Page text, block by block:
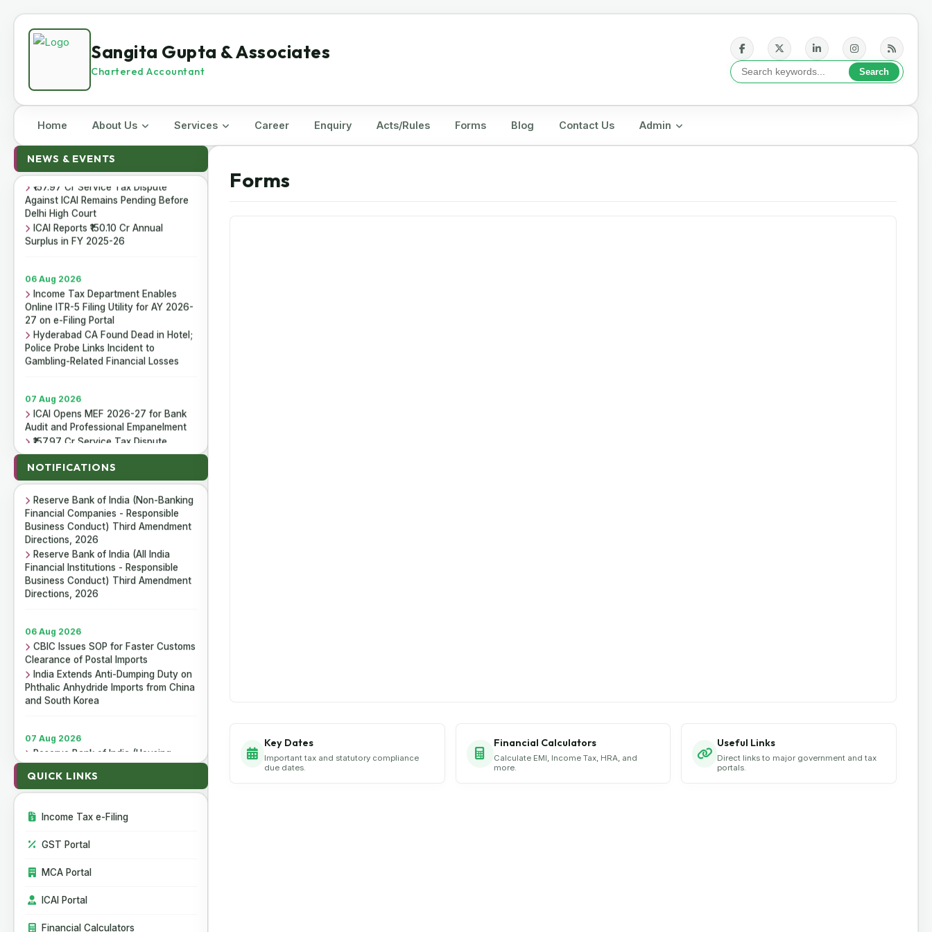
Sangita Gupta & Associates
Chartered Accountant
Home About Us Services Career Enquiry Acts/Rules Forms Blog Contact Us Admin
NEWS & EVENTS
ICAI Opens MEF 2026-27 for Bank
Against ICAI Remains Pending Before
Delhi High Court
ICAI Reports ₹150.10 Cr Annual
Surplus in FY 2025-26
06 Aug 2026
Income Tax Department Enables
Online ITR-5 Filing Utility for AY 2026-
27 on e-Filing Portal
Hyderabad CA Found Dead in Hotel;
Police Probe Links Incident to
Gambling-Related Financial Losses
07 Aug 2026
ICAI Opens MEF 2026-27 for Bank
Audit and Professional Empanelment
₹157.97 Cr Service Tax Dispute
Delhi High Court
ICAI Reports ₹150.10 Cr Annual
06 Aug 2026
Income Tax Department Enables
Online ITR-5 Filing Utility for AY 2026-
27 on e-Filing Portal
Hyderabad CA Found Dead in Hotel;
Police Probe Links Incident to
NOTIFICATIONS
07 Aug 2026
Reserve Bank of India (Housing
Finance Companies) Third
Amendment Directions, 2026
Reserve Bank of India (Non-Banking
Financial Companies - Responsible
Business Conduct) Third Amendment
Directions, 2026
Reserve Bank of India (All India
Financial Institutions - Responsible
Business Conduct) Third Amendment
Directions, 2026
06 Aug 2026
CBIC Issues SOP for Faster Customs
Clearance of Postal Imports
India Extends Anti-Dumping Duty on
Phthalic Anhydride Imports from China
and South Korea
07 Aug 2026
Reserve Bank of India (Housing
Finance Companies) Third
Amendment Directions, 2026
Reserve Bank of India (Non-Banking
Business Conduct) Third Amendment
Reserve Bank of India (All India
Business Conduct) Third Amendment
06 Aug 2026
QUICK LINKS
Income Tax e-Filing
GST Portal
MCA Portal
ICAI Portal
Financial Calculators
Forms
Key Dates
Important tax and statutory compliance
due dates.
Financial Calculators
Calculate EMI, Income Tax, HRA, and
more.
Useful Links
Direct links to major government and tax
portals.